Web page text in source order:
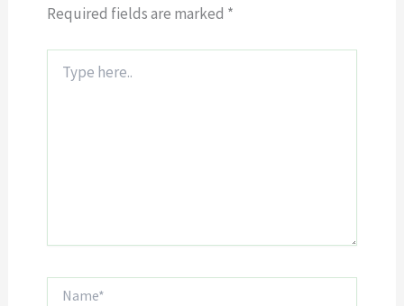
Required fields are marked *
here..